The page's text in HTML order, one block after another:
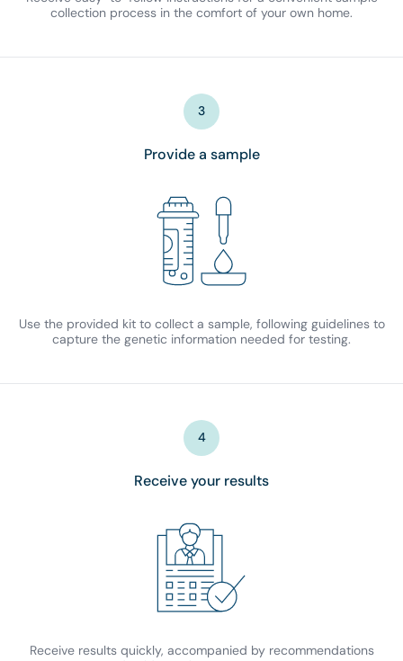
collection process in the comfort of your own home.
3
Provide a sample
Use the provided kit to collect a sample, following guidelines to
capture the genetic information needed for testing.
4
Receive your results
Receive results quickly, accompanied by recommendations